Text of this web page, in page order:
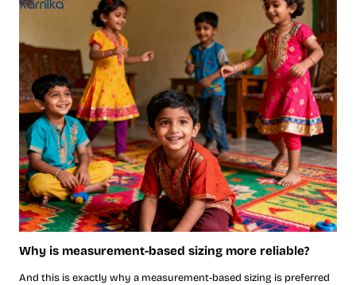
Why is measurement-based sizing more reliable?
And this is exactly why a measurement-based sizing is preferred